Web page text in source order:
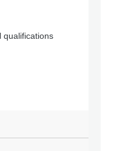
qualifications